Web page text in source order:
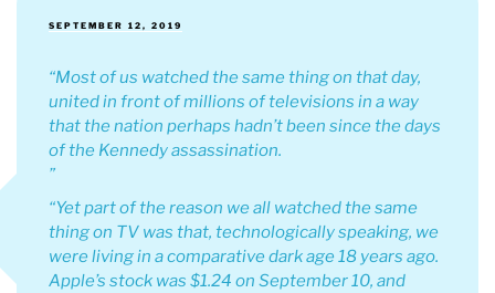
POSTED
SEPTEMBER 12, 2019
Most of us watched the same thing on that day,
united in front of millions of televisions in a way
that the nation perhaps hadn’t been since the days
of the Kennedy assassination.
Yet part of the reason we all watched the same
thing on TV was that, technologically speaking, we
were living in a comparative dark age 18 years ago.
Apple’s stock was $1.24 on September 10, and